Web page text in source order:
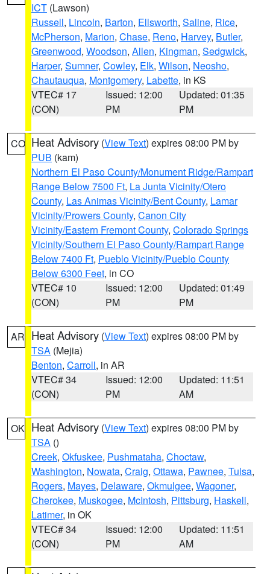
ICT (Lawson)
Russell, Lincoln, Barton, Ellsworth, Saline, Rice,
McPherson, Marion, Chase, Reno, Harvey, Butler,
Greenwood, Woodson, Allen, Kingman, Sedgwick,
Harper, Sumner, Cowley, Elk, Wilson, Neosho,
Chautauqua, Montgomery, Labette, in KS
VTEC# 17
(CON)
Issued: 12:00
PM
Updated: 01:35
PM
CO Heat Advisory (View Text) expires 08:00 PM by
PUB (kam)
Northern El Paso County/Monument Ridge/Rampart
Range Below 7500 Ft, La Junta Vicinity/Otero
County, Las Animas Vicinity/Bent County, Lamar
Vicinity/Prowers County, Canon City
Vicinity/Eastern Fremont County, Colorado Springs
Vicinity/Southern El Paso County/Rampart Range
Below 7400 Ft, Pueblo Vicinity/Pueblo County
Below 6300 Feet, in CO
VTEC# 10
(CON)
Issued: 12:00
PM
Updated: 01:49
PM
AR Heat Advisory (View Text) expires 08:00 PM by
TSA (Mejia)
Benton, Carroll, in AR
VTEC# 34
(CON)
Issued: 12:00
PM
Updated: 11:51
AM
OK Heat Advisory (View Text) expires 08:00 PM by
TSA ()
Creek, Okfuskee, Pushmataha, Choctaw,
Washington, Nowata, Craig, Ottawa, Pawnee, Tulsa,
Rogers, Mayes, Delaware, Okmulgee, Wagoner,
Cherokee, Muskogee, McIntosh, Pittsburg, Haskell,
Latimer, in OK
VTEC# 34
(CON)
Issued: 12:00
PM
Updated: 11:51
AM